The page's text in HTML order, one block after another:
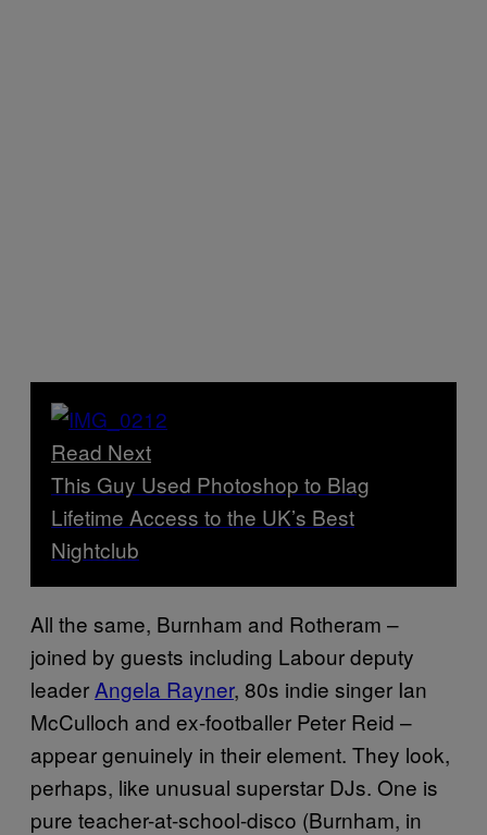
Read Next
This Guy Used Photoshop to Blag
Lifetime Access to the UK’s Best
Nightclub
All the same, Burnham and Rotheram –
joined by guests including Labour deputy
leader Angela Rayner, 80s indie singer Ian
McCulloch and ex-footballer Peter Reid –
appear genuinely in their element. They look,
perhaps, like unusual superstar DJs. One is
pure teacher-at-school-disco (Burnham, in